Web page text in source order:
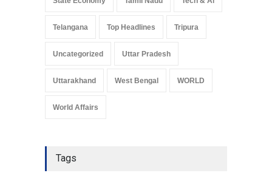
Telangana Top Headlines Tripura
Uncategorized Uttar Pradesh
Uttarakhand West Bengal WORLD
World Affairs
Tags